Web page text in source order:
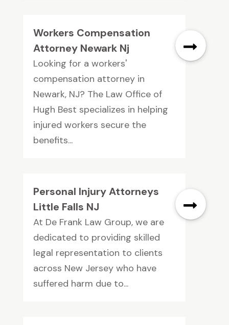
Workers Compensation
Attorney Newark Nj
Looking for a workers'
compensation attorney in
Newark, NJ? The Law Office of
Hugh Best specializes in helping
injured workers secure the
benefits...
Personal Injury Attorneys
Little Falls NJ
At De Frank Law Group, we are
dedicated to providing skilled
legal representation to clients
across New Jersey who have
suffered harm due to...